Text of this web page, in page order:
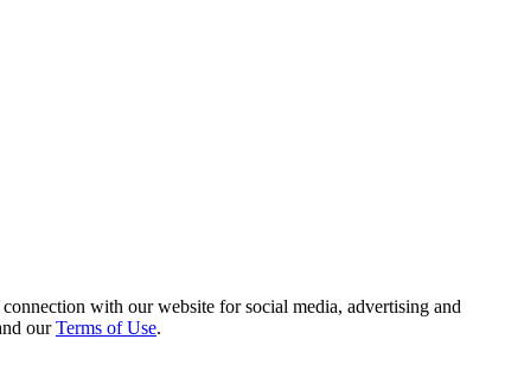
with our website for social media, advertising and
ourTerms of Use.